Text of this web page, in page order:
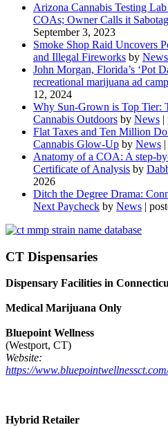
Arizona Cannabis Testing
COAs; Owner Calls it
September 3, 2023
Smoke Shop Raid Uncovers
and Illegal Fireworks by News
John Morgan, Florida’s ‘Pot
recreational marijuana ad
12, 2024
Why Sun-Grown is Top Tier:
Cannabis Outdoors by News |
Flat Taxes and Ten Million
Cannabis Glow-Up by News |
Anatomy of a COA: A step-
Certificate of Analysis by
2026
Ditch the Degree Drama:
Next Paycheck by News |
CT Dispensaries
Dispensary Facilities in
Medical Marijuana Only
Bluepoint Wellness
(Westport, CT)
Website:
https://
Hybrid Retailer